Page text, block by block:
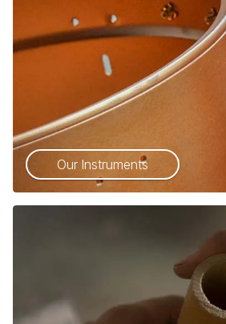
Our Instruments